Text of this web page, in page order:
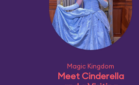
Magic Kingdom
Meet Cinderella